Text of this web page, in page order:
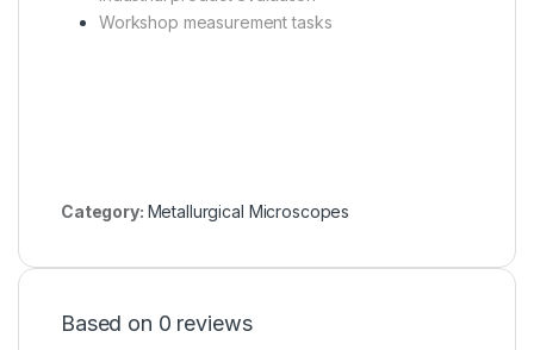
Workshop measurement tasks
Category: Metallurgical Microscopes
Based on 0 reviews